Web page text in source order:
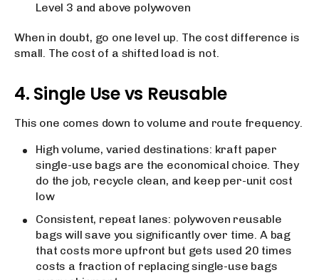
Level 3 and above polywoven
When in doubt, go one level up. The cost difference is
small. The cost of a shifted load is not.
4. Single Use vs Reusable
This one comes down to volume and route frequency.
High volume, varied destinations: kraft paper
single-use bags are the economical choice. They
do the job, recycle clean, and keep per-unit cost
low
Consistent, repeat lanes: polywoven reusable
bags will save you significantly over time. A bag
that costs more upfront but gets used 20 times
costs a fraction of replacing single-use bags